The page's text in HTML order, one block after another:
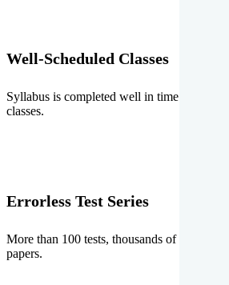
Well-Scheduled Classes
Syllabus is completed well in time without
classes.
Errorless Test Series
More than 100 tests, thousands of questions
papers.